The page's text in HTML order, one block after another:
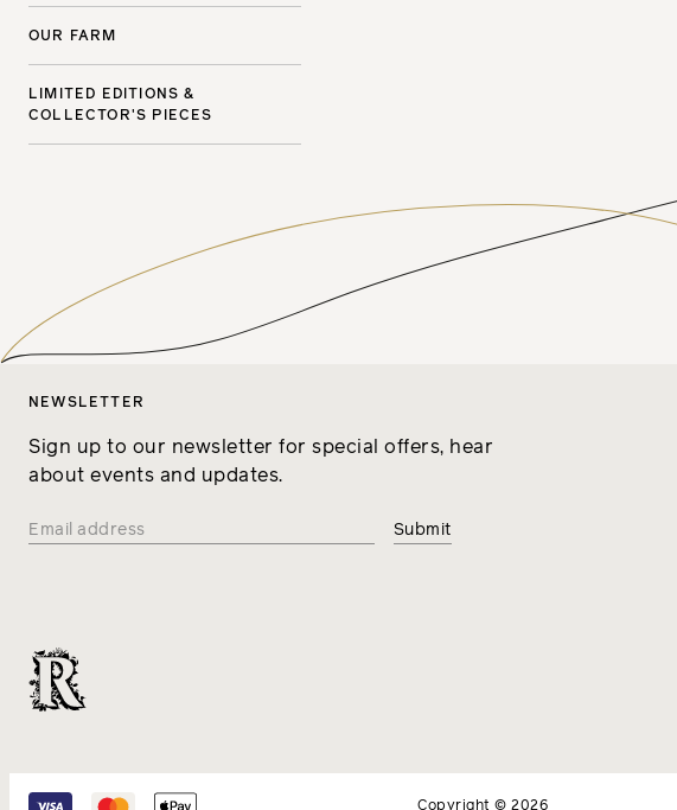
OUR FARM
LIMITED EDITIONS &
COLLECTOR'S PIECES
NEWSLETTER
Sign up to our newsletter for special offers, hear
about events and updates.
Copyright © 2026